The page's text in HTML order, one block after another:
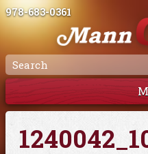
978-683-0361